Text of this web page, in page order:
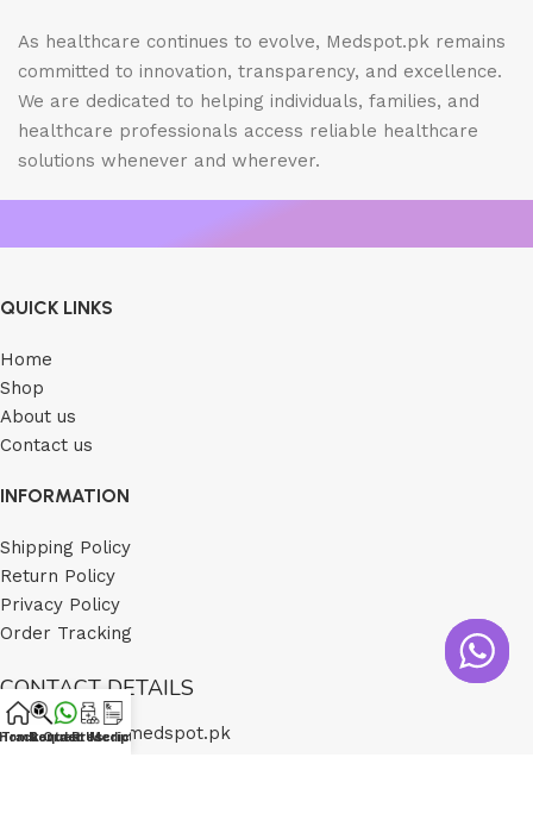
As healthcare continues to evolve, Medspot.pk remains
committed to innovation, transparency, and excellence.
We are dedicated to helping individuals, families, and
healthcare professionals access reliable healthcare
solutions whenever and wherever.
QUICK LINKS
Home
Shop
About us
Contact us
INFORMATION
Shipping Policy
Return Policy
Privacy Policy
Order Tracking
CONTACT DETAILS
Email: cs@medspot.pk
Home
Track Order
Contact Us
Request Medicine
Prescription